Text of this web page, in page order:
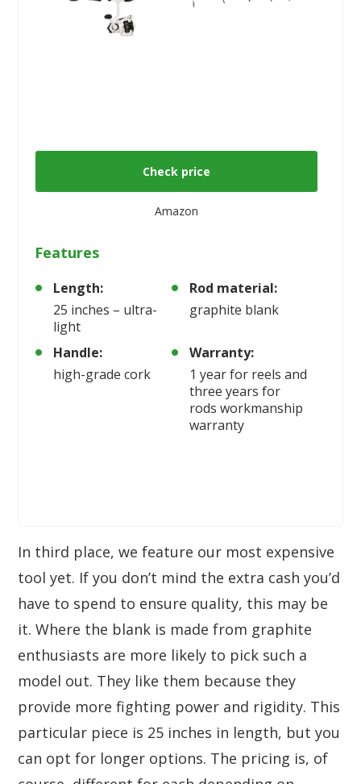
Check price
Amazon
Features
Length:
25 inches – ultra-
light
Rod material:
graphite blank
Handle:
high-grade cork
Warranty:
1 year for reels and
three years for
rods workmanship
warranty
In third place, we feature our most expensive
tool yet. If you don’t mind the extra cash you’d
have to spend to ensure quality, this may be
it. Where the blank is made from graphite
enthusiasts are more likely to pick such a
model out. They like them because they
provide more fighting power and rigidity. This
particular piece is 25 inches in length, but you
can opt for longer options. The pricing is, of